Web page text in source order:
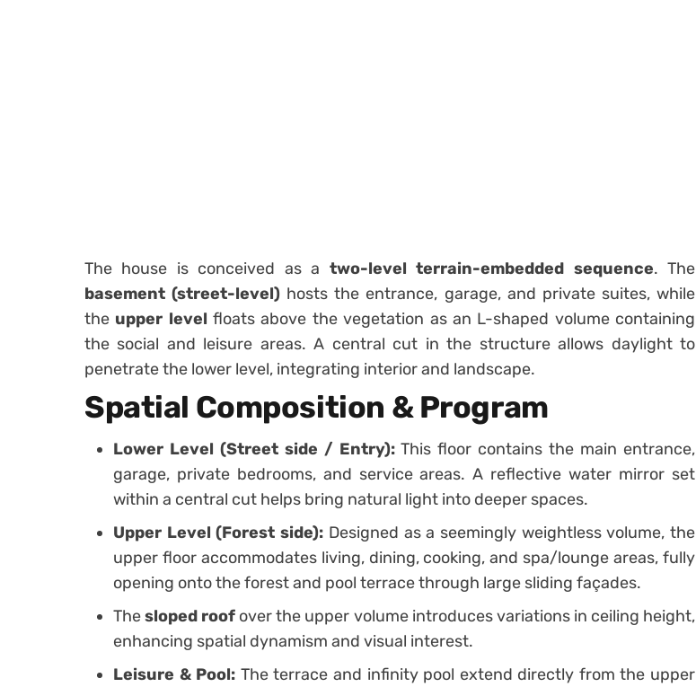
The house is conceived as a two-level terrain-embedded sequence. The
basement (street-level) hosts the entrance, garage, and private suites, while
the upper level floats above the vegetation as an L-shaped volume containing
the social and leisure areas. A central cut in the structure allows daylight to
penetrate the lower level, integrating interior and landscape.
Spatial Composition & Program
Lower Level (Street side / Entry):This floor contains the main entrance,
garage, private bedrooms, and service areas. A reflective water mirror set
within a central cut helps bring natural light into deeper spaces.
Upper Level (Forest side): Designed as a seemingly weightless volume, the
upper floor accommodates living, dining, cooking, and spa/lounge areas, fully
opening onto the forest and pool terrace through large sliding façades.
Thesloped roof over the upper volume introduces variations in ceiling height,
enhancing spatial dynamism and visual interest.
Leisure & Pool: The terrace and infinity pool extend directly from the upper